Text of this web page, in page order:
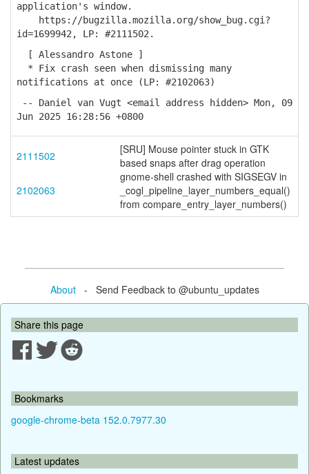
application's window.
https://bugzilla.mozilla.org/show_bug.cgi?
id=1699942, LP: #2111502.
[ Alessandro Astone ]
* Fix crash seen when dismissing many
notifications at once (LP: #2102063)
-- Daniel van Vugt <email address hidden> Mon, 09
Jun 2025 16:28:56 +0800
2111502
[SRU] Mouse pointer stuck in GTK
based snaps after drag operation
2102063
gnome-shell crashed with SIGSEGV in
_cogl_pipeline_layer_numbers_equal()
from compare_entry_layer_numbers()
About- Send Feedback to @ubuntu_updates
Share this page
Bookmarks
google-chrome-beta 152.0.7977.30
Latest updates